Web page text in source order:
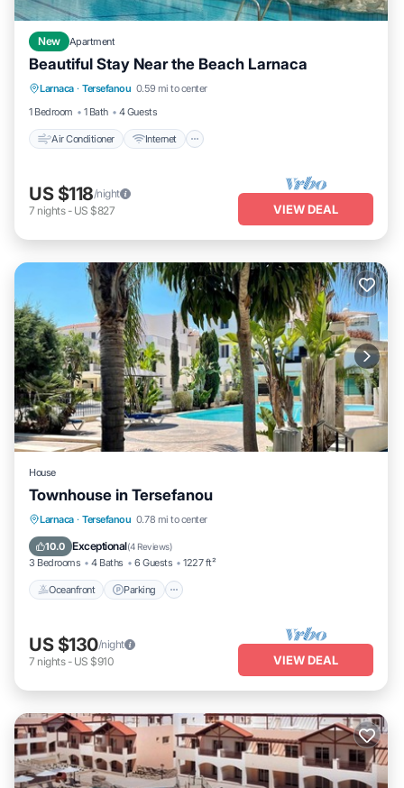
New Apartment
Beautiful Stay Near the Beach Larnaca
Larnaca · Tersefanou 0.59 mi to center
1 Bedroom
1 Bath 4 Guests
Air Conditioner Internet
Air Conditioner Internet
Child Friendly
Laundry
US $118/night
7 nights- US $827 VIEW DEAL
House
Townhouse in Tersefanou
Larnaca · Tersefanou 0.78 mi to center
10.0 Exceptional(4 Reviews)
3 Bedrooms 4 Baths 6 Guests 1227 ft²
Oceanfront Parking
Oceanfront Parking
Ocean View
US $130/night
7 nights- US $910 VIEW DEAL